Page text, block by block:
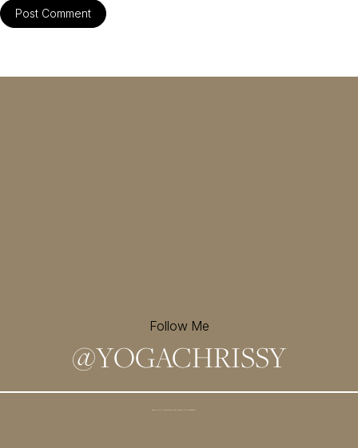
Follow Me
@YOGACHRISSY